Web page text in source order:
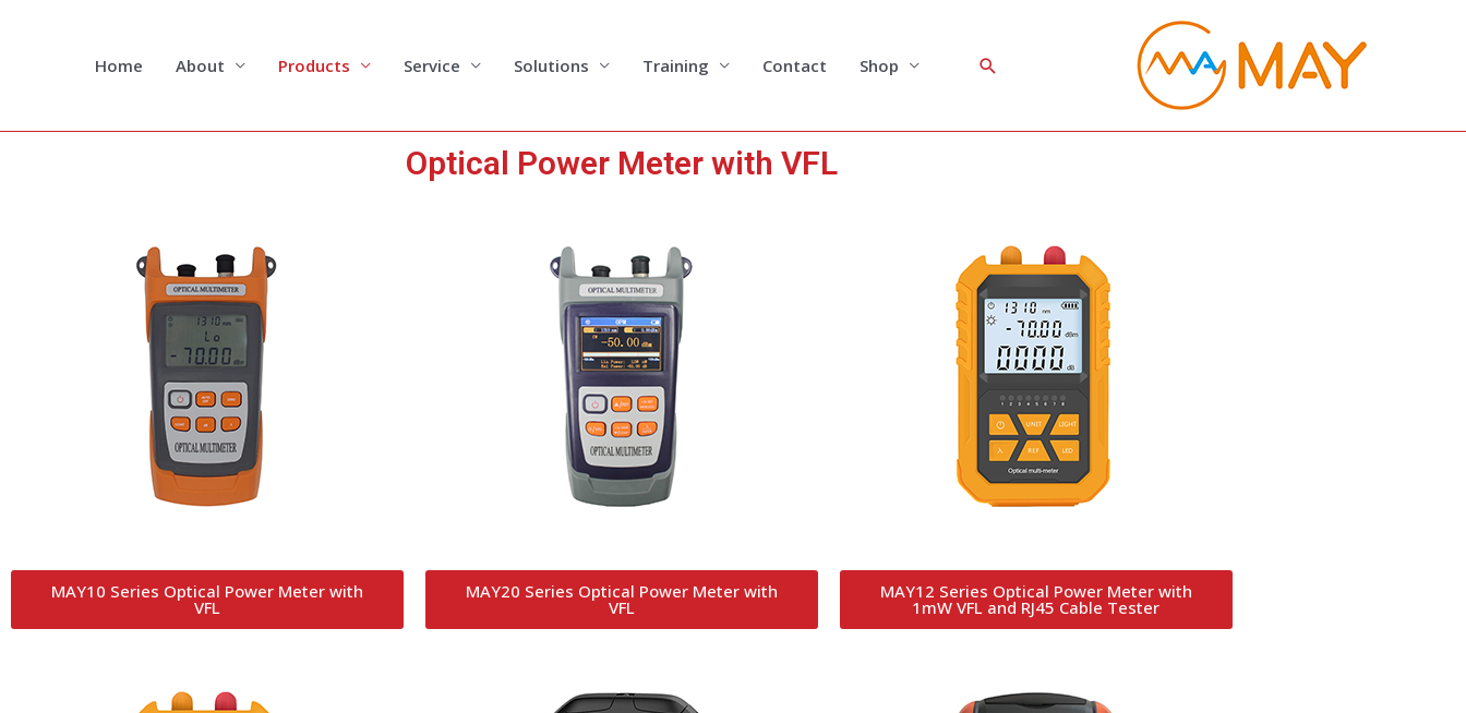
Home About Products Service Solutions Training Contact Shop Search
Optical Power Meter with VFL
MAY10 Series Optical Power Meter with
VFL
MAY20 Series Optical Power Meter with
VFL
MAY12 Series Optical Power Meter with
1mW VFL and RJ45 Cable Tester